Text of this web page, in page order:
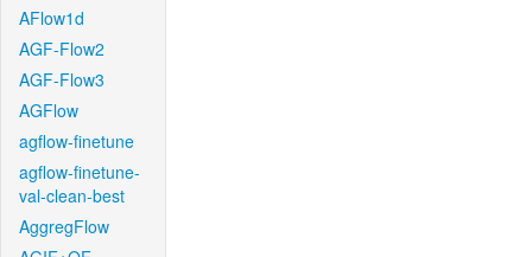
AFlow1d
AGF-Flow2
AGF-Flow3
AGFlow
agflow-finetune
agflow-finetune-
val-clean-best
AggregFlow